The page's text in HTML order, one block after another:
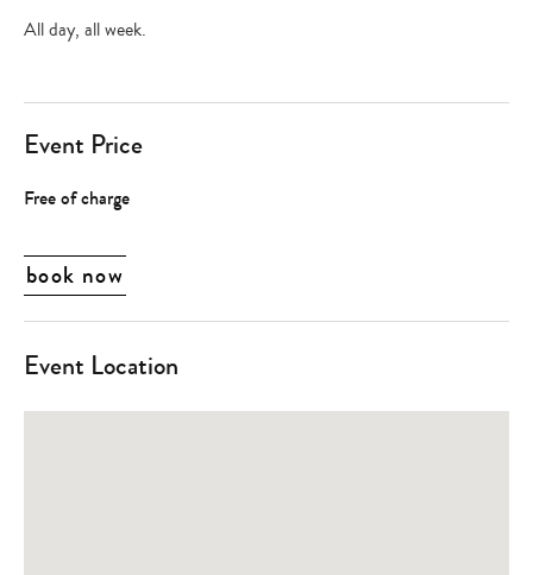
All day, all week.
Event Price
Free of charge
book now
Event Location